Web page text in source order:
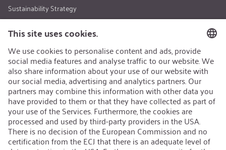
Sustainability Strategy
Career
Open Jobs
Contact
iSi Group
Product Catalogues
Warranty Extension
Corporate policy